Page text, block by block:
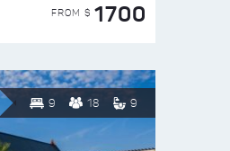
FROM $ 1700
9 18 9